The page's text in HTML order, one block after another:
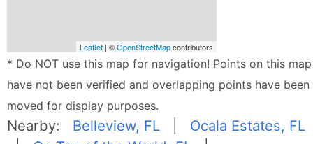
Leaflet | ©OpenStreetMapcontributors
* Do NOT use this map for navigation! Points on this map
have not been verified and overlapping points have been
moved for display purposes.
Nearby: Belleview, FL
Ocala Estates, FL